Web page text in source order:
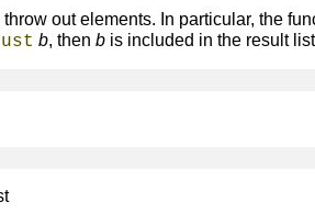
out elements. In particular, the
b, then b is included in the result